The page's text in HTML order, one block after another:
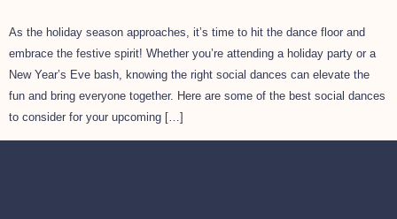
As the holiday season approaches, it’s time to hit the dance floor and
embrace the festive spirit! Whether you’re attending a holiday party or a
New Year’s Eve bash, knowing the right social dances can elevate the
fun and bring everyone together. Here are some of the best social dances
to consider for your upcoming […]